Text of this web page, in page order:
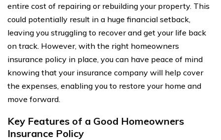
entire cost of repairing or rebuilding your property. This
could potentially result in a huge financial setback,
leaving you struggling to recover and get your life back
on track. However, with the right homeowners
insurance policy in place, you can have peace of mind
knowing that your insurance company will help cover
the expenses, enabling you to restore your home and
move forward.
Key Features of a Good Homeowners
Insurance Policy